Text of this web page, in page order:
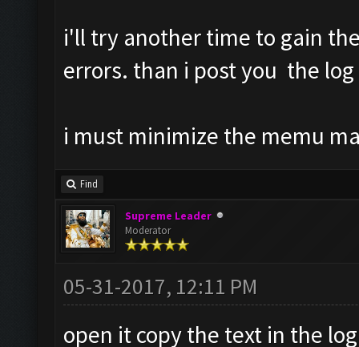
i'll try another time to gain
errors. than i post you the log
i must minimize the memu
Find
Supreme Leader
Moderator
05-31-2017, 12:11 PM
open it copy the text in the log